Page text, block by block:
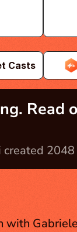
Casts
Read
created 2048
with